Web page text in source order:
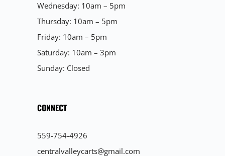
Wednesday: 10am – 5pm
Thursday: 10am – 5pm
Friday: 10am – 5pm
Saturday: 10am – 3pm
Sunday: Closed
CONNECT
559-754-4926
centralvalleycarts@gmail.com